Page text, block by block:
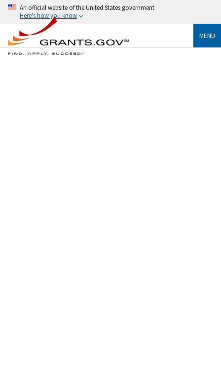
An official website of the United States government
Here's how you know
MENU